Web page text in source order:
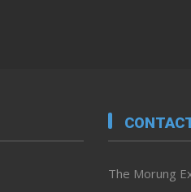
The Morung